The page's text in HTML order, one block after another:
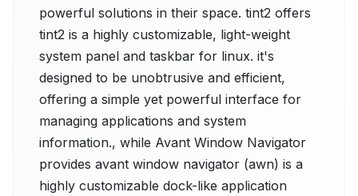
powerful solutions in their space. tint2 offers
tint2 is a highly customizable, light-weight
system panel and taskbar for linux. it's
designed to be unobtrusive and efficient,
offering a simple yet powerful interface for
managing applications and system
information., while Avant Window Navigator
provides avant window navigator (awn) is a
highly customizable dock-like application